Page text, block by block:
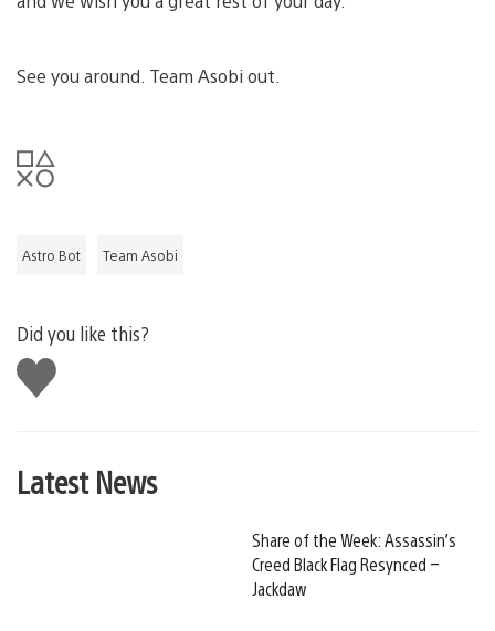
See you around. Team Asobi out.
Astro Bot Team Asobi
Did you like this?
Like
this
Latest News
Share of the Week: Assassin’s
Creed Black Flag Resynced –
Jackdaw